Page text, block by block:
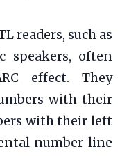
readers, such as
speakers, often
effect. They
with their
with their left
number line